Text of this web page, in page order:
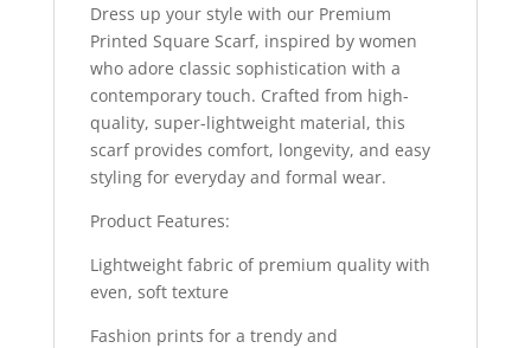
Dress up your style with our Premium
Printed Square Scarf, inspired by women
who adore classic sophistication with a
contemporary touch. Crafted from high-
quality, super-lightweight material, this
scarf provides comfort, longevity, and easy
styling for everyday and formal wear.
Product Features:
Lightweight fabric of premium quality with
even, soft texture
Fashion prints for a trendy and